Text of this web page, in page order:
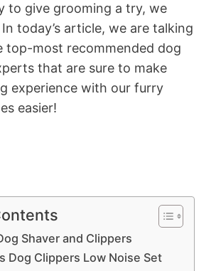
to give grooming a try, we
today’s article, we are talking
top-most recommended dog
that are sure to make
experience with our furry
easier!
Shaver and Clippers
Dog Clippers Low Noise Set